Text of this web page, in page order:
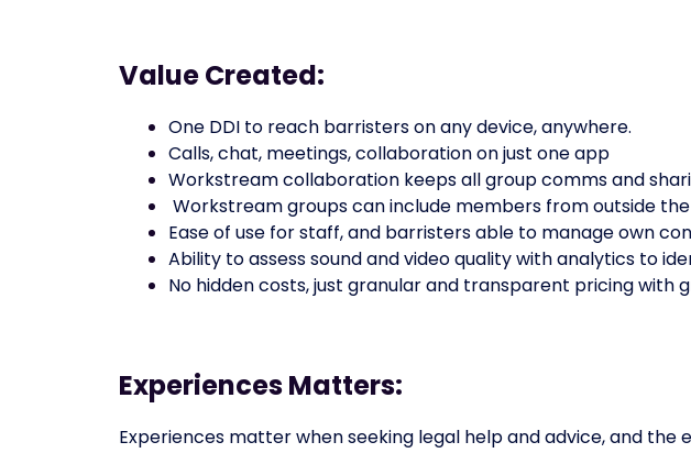
Value Created:
One DDI to reach barristers on any device, anywhere.
Calls, chat, meetings, collaboration on just one app
Workstream collaboration keeps all group comms and
Workstream groups can include members from outside
Ease of use for staff, and barristers able to manage own
Ability to assess sound and video quality with analytics to
No hidden costs, just granular and transparent pricing with
Experiences Matters:
Experiences matter when seeking legal help and advice, and